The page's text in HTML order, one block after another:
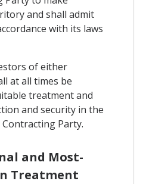
and shall admit
with its laws
of either
at all times be
treatment and
and security in the
Party.
and Most-
Treatment